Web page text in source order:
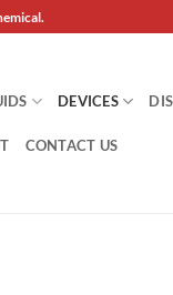
DEVICES
CONTACT US